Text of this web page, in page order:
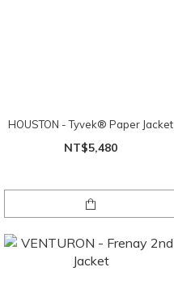
HOUSTON - Tyvek® Paper Jacket
NT$5,480